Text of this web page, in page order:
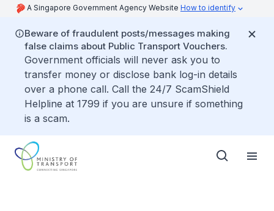
A Singapore Government Agency Website How to identify
Beware of fraudulent posts/messages making
false claims about Public Transport Vouchers.
Government officials will never ask you to
transfer money or disclose bank log-in details
over a phone call. Call the 24/7 ScamShield
Helpline at 1799 if you are unsure if something
is a scam.